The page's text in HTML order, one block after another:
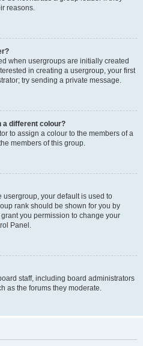
reasons.
when usergroups are initially created
in creating a usergroup, your first
try sending a private message.
a different colour?
to assign a colour to the members of a
members of this group.
usergroup, your default is used to
rank should be shown for you by
you permission to change your
Panel.
staff, including board administrators
as the forums they moderate.